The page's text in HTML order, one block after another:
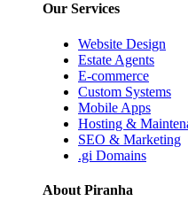
Our Services
Website Design
Estate Agents
E-commerce
Custom Systems
Mobile Apps
Hosting &
SEO & Marketing
.gi Domains
About Piranha